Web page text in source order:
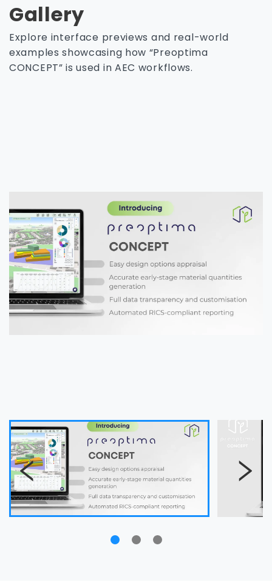
Gallery
Explore interface previews and real-world
examples showcasing how “Preoptima
CONCEPT” is used in AEC workflows.